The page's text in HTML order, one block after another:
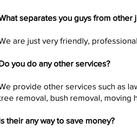
separates you guys from other
are just very friendly,
you do any other services?
provide other services such as
removal, bush removal, moving
their any way to save money?